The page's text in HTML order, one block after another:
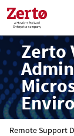
Zerto
Remote Support